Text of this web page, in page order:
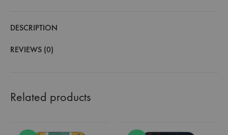
DESCRIPTION
REVIEWS (0)
Related products